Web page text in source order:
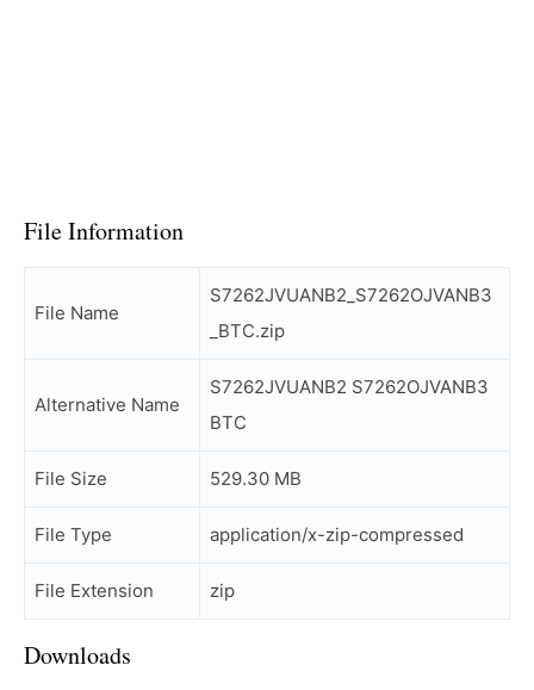
File Information
File Name
S7262JVUANB2_S7262OJVANB3
_BTC.zip
Alternative Name
S7262JVUANB2 S7262OJVANB3
BTC
File Size 529.30 MB
File Type application/x-zip-compressed
File Extension zip
Downloads